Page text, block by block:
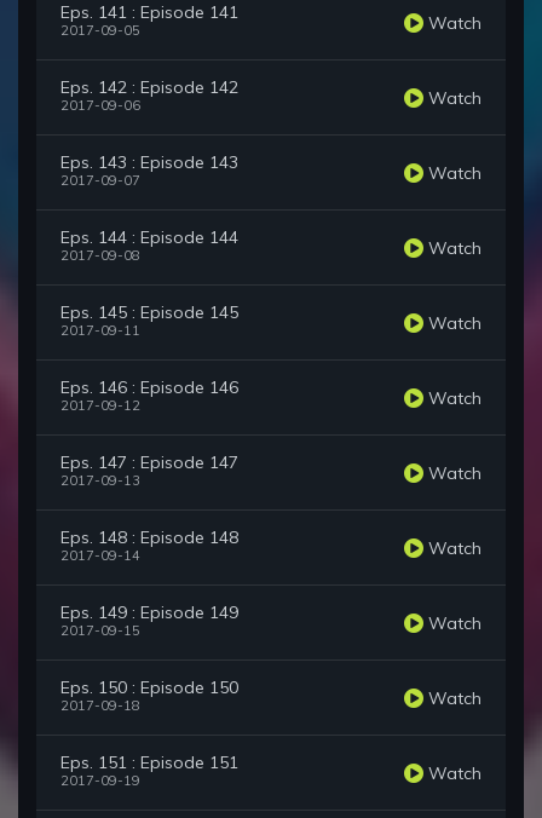
Eps. 141 : Episode 141
2017-09-05 Watch
Eps. 142 : Episode 142
2017-09-06 Watch
Eps. 143 : Episode 143
2017-09-07 Watch
Eps. 144 : Episode 144
2017-09-08 Watch
Eps. 145 : Episode 145
2017-09-11 Watch
Eps. 146 : Episode 146
2017-09-12 Watch
Eps. 147 : Episode 147
2017-09-13 Watch
Eps. 148 : Episode 148
2017-09-14 Watch
Eps. 149 : Episode 149
2017-09-15 Watch
Eps. 150 : Episode 150
2017-09-18 Watch
Eps. 151 : Episode 151
2017-09-19 Watch